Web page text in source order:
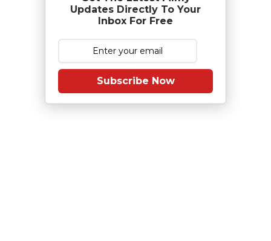
Updates Directly To Your
Inbox For Free
Subscribe Now